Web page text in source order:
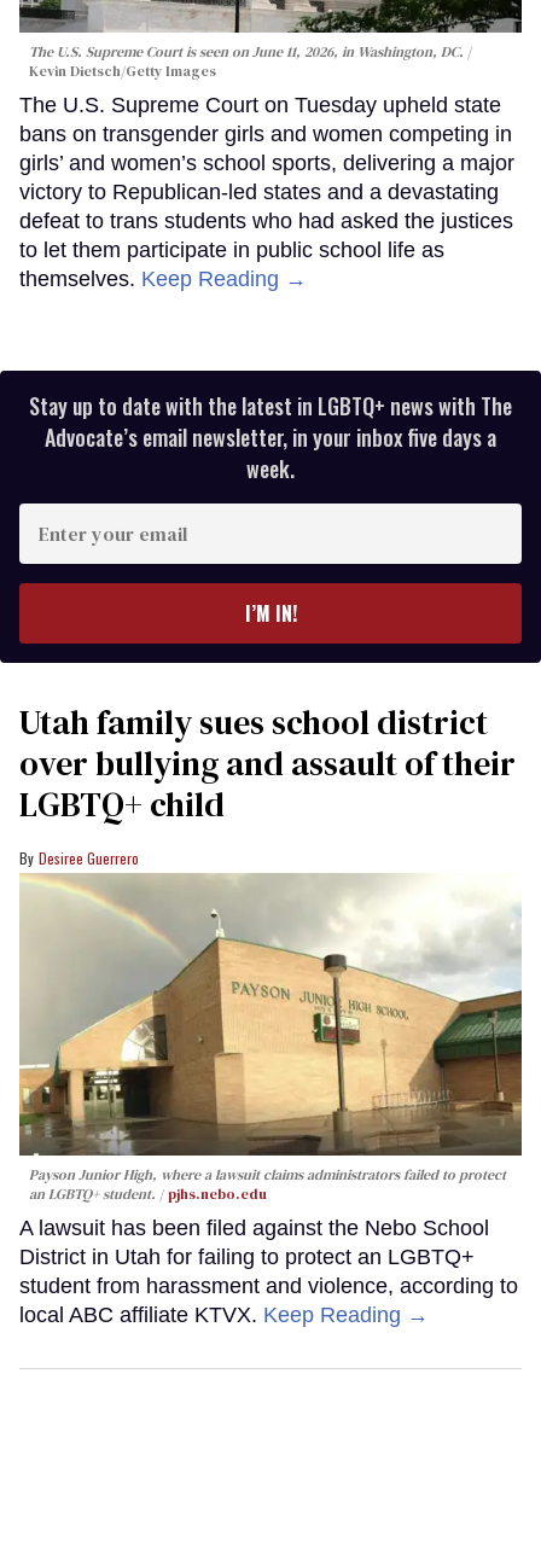
The U.S. Supreme Court is seen on June 11, 2026, in Washington, DC.
Kevin Dietsch/Getty Images
The U.S. Supreme Court on Tuesday upheld state
bans on transgender girls and women competing in
girls’ and women’s school sports, delivering a major
victory to Republican-led states and a devastating
defeat to trans students who had asked the justices
to let them participate in public school life as
themselves. Keep Reading →
Stay up to date with the latest in LGBTQ+ news with The
Advocate’s email newsletter, in your inbox five days a
week.
your
I’M IN!
Utah family sues school district
over bullying and assault of their
LGBTQ+ child
Desiree Guerrero
Payson Junior High, where a lawsuit claims administrators failed to protect
an LGBTQ+ student.
pjhs.nebo.edu
A lawsuit has been filed against the Nebo School
District in Utah for failing to protect an LGBTQ+
student from harassment and violence, according to
local ABC affiliate KTVX. Keep Reading →